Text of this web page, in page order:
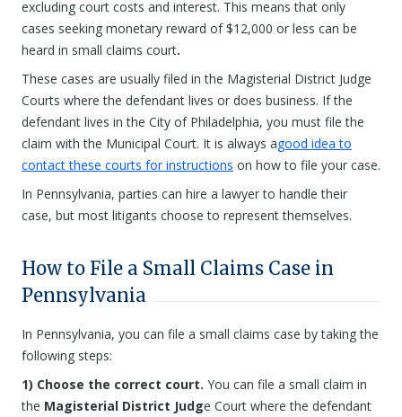
excluding court costs and interest. This means that only
cases seeking monetary reward of $12,000 or less can be
heard in small claims court.
These cases are usually filed in the Magisterial District Judge
Courts where the defendant lives or does business. If the
defendant lives in the City of Philadelphia, you must file the
claim with the Municipal Court. It is always agood idea to
contact these courts for instructions on how to file your case.
In Pennsylvania, parties can hire a lawyer to handle their
case, but most litigants choose to represent themselves.
How to File a Small Claims Case in
Pennsylvania
In Pennsylvania, you can file a small claims case by taking the
following steps:
1) Choose the correct court. You can file a small claim in
the Magisterial District Judge Court where the defendant